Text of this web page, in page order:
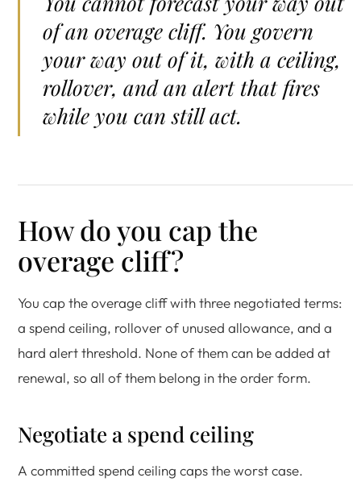
of an overage cliff. You govern
your way out of it, with a ceiling,
rollover, and an alert that fires
while you can still act.
How do you cap the
overage cliff?
You cap the overage cliff with three negotiated terms:
a spend ceiling, rollover of unused allowance, and a
hard alert threshold. None of them can be added at
renewal, so all of them belong in the order form.
Negotiate a spend ceiling
A committed spend ceiling caps the worst case.